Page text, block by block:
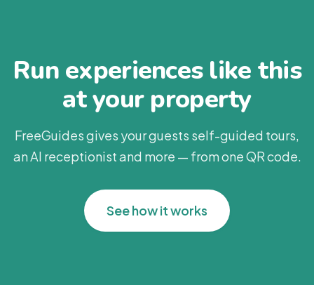
Run experiences like this
at your property
FreeGuides gives your guests self-guided tours,
an AI receptionist and more — from one QR code.
See how it works